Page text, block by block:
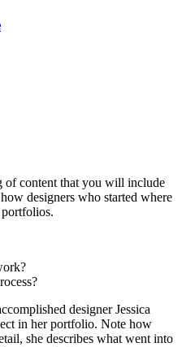
of content that you will include
designers who started where
designer Jessica
in her portfolio. Note how
she describes what went into